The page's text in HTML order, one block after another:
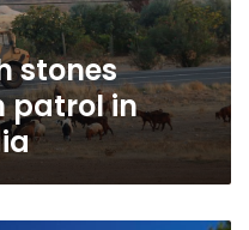
stones
patrol in